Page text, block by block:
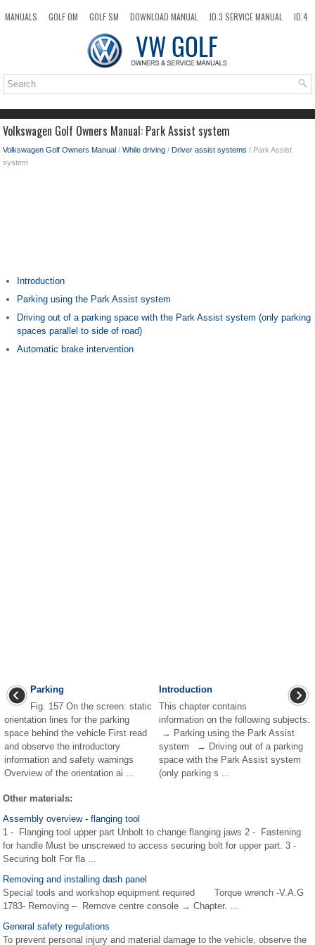
MANUALS GOLF OM GOLF SM DOWNLOAD MANUAL ID.3 SERVICE MANUAL
ID.4
TOP SITEMAP SEARCH
Volkswagen Golf Owners Manual: Park Assist system
Volkswagen Golf Owners Manual / While driving / Driver assist systems / Park Assist
system
Introduction
Parking using the Park Assist system
Driving out of a parking space with the Park Assist system (only parking
spaces parallel to side of road)
Automatic brake intervention
Parking
Fig. 157 On the screen: static
orientation lines for the parking
space behind the vehicle First read
and observe the introductory
information and safety warnings
Overview of the orientation ai ...
Introduction
This chapter contains
information on the following subjects:
→ Parking using the Park Assist
system → Driving out of a parking
space with the Park Assist system
(only parking s ...
Other materials:
Assembly overview - flanging tool
1 - Flanging tool upper part Unbolt to change flanging jaws 2 - Fastening
for handle Must be unscrewed to access securing bolt for upper part. 3 -
Securing bolt For fla ...
Removing and installing dash panel
Special tools and workshop equipment required Torque wrench -V.A.G
1783- Removing – Remove centre console → Chapter. ...
General safety regulations
To prevent personal injury and material damage to the vehicle, observe the